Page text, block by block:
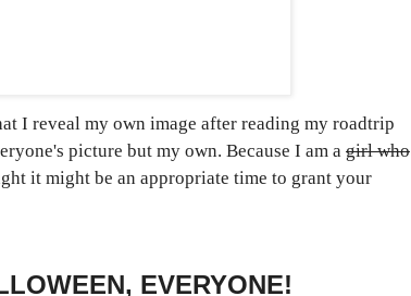
I reveal my own image after reading my roadtrip
picture but my own. Because I am a girl who
it might be an appropriate time to grant your
EVERYONE!